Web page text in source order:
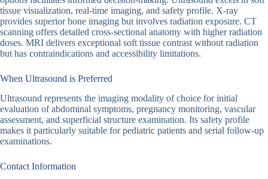
tissue visualization, real-time imaging, and safety profile. X-ray
provides superior bone imaging but involves radiation exposure. CT
scanning offers detailed cross-sectional anatomy with higher radiation
doses. MRI delivers exceptional soft tissue contrast without radiation
but has contraindications and accessibility limitations.
When Ultrasound is Preferred
Ultrasound represents the imaging modality of choice for initial
evaluation of abdominal symptoms, pregnancy monitoring, vascular
assessment, and superficial structure examination. Its safety profile
makes it particularly suitable for pediatric patients and serial follow-up
examinations.
Contact Information